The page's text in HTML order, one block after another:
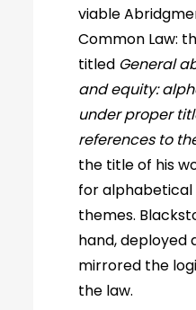
viable
Common Law:
titled General
and equity:
under proper
references to
the title of his
for alphabetical
themes.
hand, deployed
mirrored the
the law.